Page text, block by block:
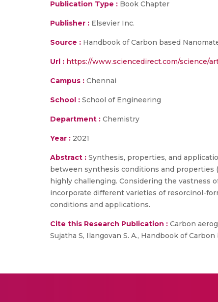
Publication Type : Book Chapter
Publisher : Elsevier Inc.
Source : Handbook of Carbon based
Url : https://www.sciencedirect.com/science/
Campus : Chennai
School : School of Engineering
Department : Chemistry
Year : 2021
Abstract : Synthesis, properties, and
between synthesis conditions and properties
highly challenging. Considering the vastness
incorporate different varieties of resorcinol-
conditions and applications.
Cite this Research Publication : Carbon
Sujatha S, Ilangovan S. A., Handbook of